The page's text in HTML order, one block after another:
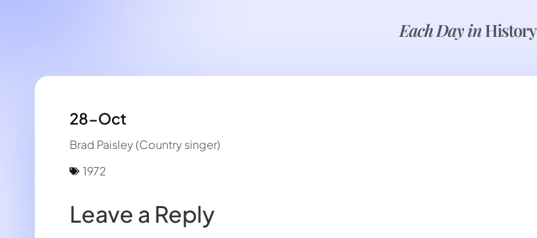
Each Day inHistory
28-Oct
Brad Paisley (Country singer)
1972
Leave a Reply